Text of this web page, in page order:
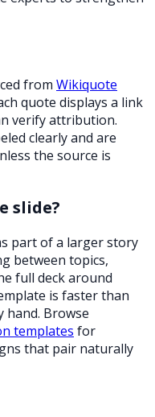
from Wikiquote
quote displays a link
verify attribution.
clearly and are
the source is
slide?
part of a larger story
between topics,
full deck around
is faster than
hand. Browse
templates for
that pair naturally